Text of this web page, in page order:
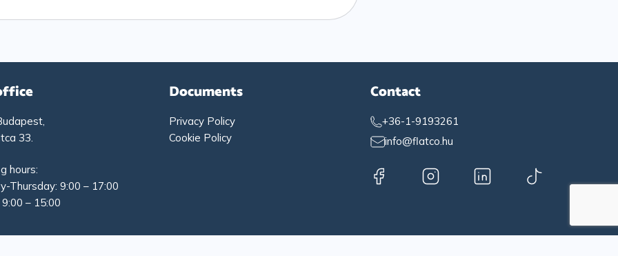
33.
hours:
Thursday: 9:00 – 17:00
– 15:00
Documents
Privacy Policy
Cookie Policy
Contact
+36-1-9193261
info@flatco.hu